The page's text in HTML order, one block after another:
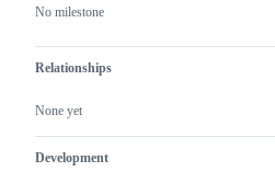
No milestone
Relationships
None yet
Development